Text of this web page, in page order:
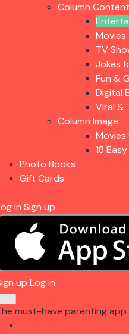
Column Content
Movies
TV
Jokes
Fun &
Digital
Viral &
Column Image
18
Photo Books
Gift Cards
in Sign up
up Log in
must-have parenting app